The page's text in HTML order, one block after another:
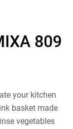
809
your kitchen
basket made
vegetables